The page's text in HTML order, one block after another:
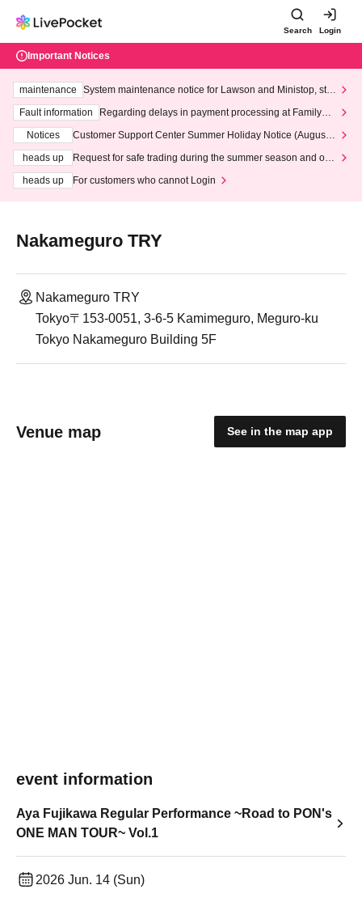
Search Login
Important Notices
maintenance
System maintenance notice for Lawson and Ministop, star
ting at 3:00 AM on Wednesday (Wed)
Fault information
Regarding delays in payment processing at FamilyMa
Notices
Customer Support Center Summer Holiday Notice (August 1
heads up
Request for safe trading during the summer season and our
heads up
For customers who cannot Login
Nakameguro TRY
Nakameguro TRY
Tokyo〒153-0051, 3-6-5 Kamimeguro, Meguro-ku
Tokyo Nakameguro Building 5F
Venue map See in the map app
event information
Aya Fujikawa Regular Performance ~Road to PON's
ONE MAN TOUR~ Vol.1
2026 Jun. 14 (Sun)